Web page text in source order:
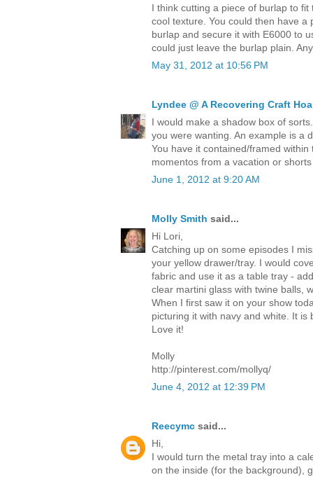
I think cutting a piece of burlap to
cool texture. You could then have a
burlap and secure it with E6000 to
could just leave the burlap plain.
May 31, 2012 at 10:56 PM
Lyndee @ A Recovering Craft
I would make a shadow box of
you were wanting. An example is a
You have it contained/framed within
momentos from a vacation or
June 1, 2012 at 9:20 AM
Molly Smith said...
Hi Lori,
Catching up on some episodes I
your yellow drawer/tray. I would
fabric and use it as a table tray -
clear martini glass with twine balls,
When I first saw it on your show
picturing it with navy and white. It
Love it!
Molly
http://pinterest.com/mollyq/
June 4, 2012 at 12:39 PM
Reecymc said...
Hi,
I would turn the metal tray into a
on the inside (for the background),